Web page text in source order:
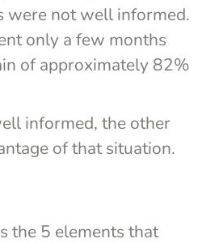
were not well informed.
only a few months
of approximately 82%
informed, the other
of that situation.
the 5 elements that